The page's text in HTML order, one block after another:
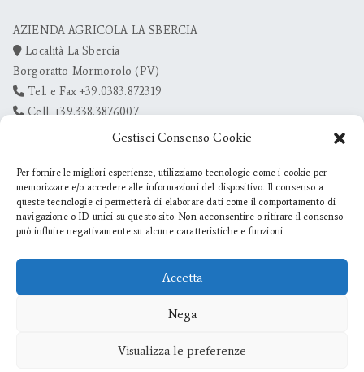
Gestisci Consenso Cookie
Per fornire le migliori esperienze, utilizziamo tecnologie come i cookie per
memorizzare e/o accedere alle informazioni del dispositivo. Il consenso a
queste tecnologie ci permetterà di elaborare dati come il comportamento di
navigazione o ID unici su questo sito. Non acconsentire o ritirare il consenso
può influire negativamente su alcune caratteristiche e funzioni.
Accetta
Nega
Visualizza le preferenze
AZIENDA AGRICOLA LA SBERCIA
Località La Sbercia
Borgoratto Mormorolo (PV)
Tel. e Fax +39.0383.872319
Cell. +39.338.3876007
© Az. Agr. La Sbercia di Zanotti Claudia - P. IVA 02097670182